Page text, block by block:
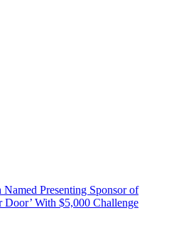
Presenting Sponsor of
Door’ With $5,000 Challenge